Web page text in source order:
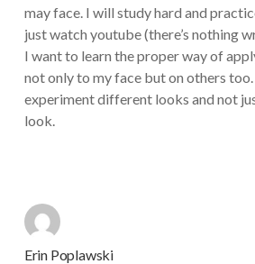
may face. I will study hard and
just watch youtube (there’s nothing
I want to learn the proper way of
not only to my face but on others
experiment different looks and not
look.
Erin Poplawski